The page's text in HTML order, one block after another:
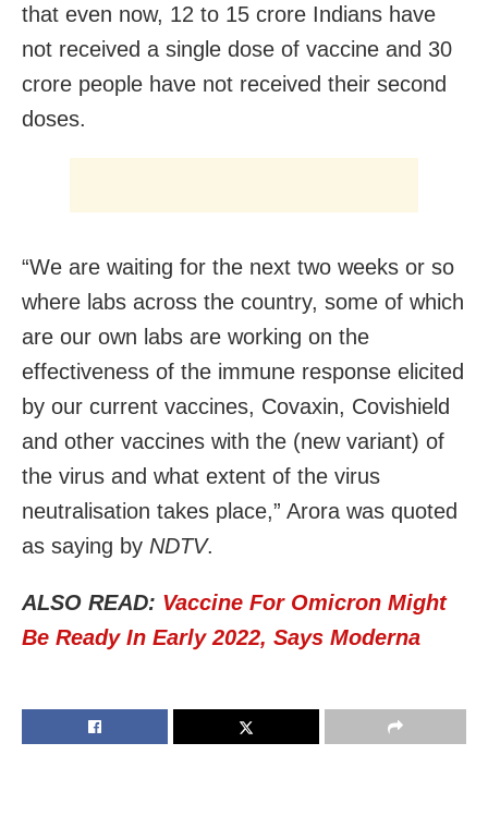
that even now, 12 to 15 crore Indians have
not received a single dose of vaccine and 30
crore people have not received their second
doses.
“We are waiting for the next two weeks or so
where labs across the country, some of which
are our own labs are working on the
effectiveness of the immune response elicited
by our current vaccines, Covaxin, Covishield
and other vaccines with the (new variant) of
the virus and what extent of the virus
neutralisation takes place,” Arora was quoted
as saying by NDTV.
ALSO READ: Vaccine For Omicron Might
Be Ready In Early 2022, Says Moderna